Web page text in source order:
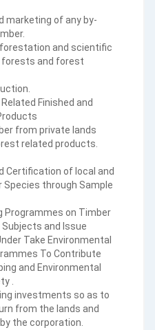
marketing of any by-
and scientific
and forest
Finished and
from private lands
related products.
Certification of local and
Species through Sample
Programmes on Timber
and Issue
Take Environmental
To Contribute
and Environmental
.
investments so as to
from the lands and
the corporation.